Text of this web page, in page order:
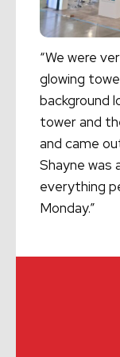
“We were
glowing
background
tower and
and came
Shayne was
everything
Monday.”